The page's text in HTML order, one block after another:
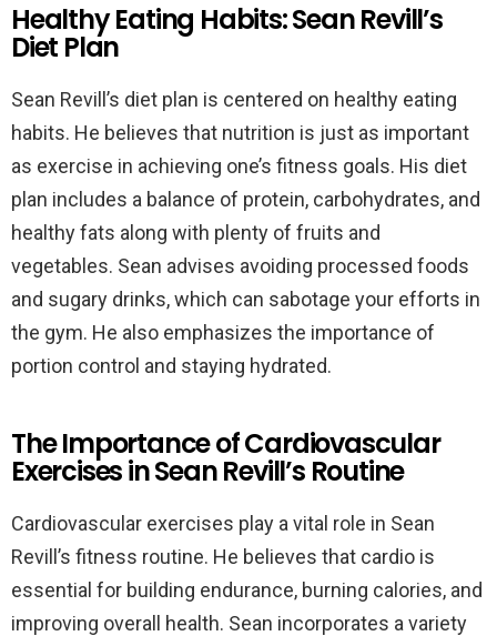
Healthy Eating Habits: Sean Revill’s
Diet Plan
Sean Revill’s diet plan is centered on healthy eating
habits. He believes that nutrition is just as important
as exercise in achieving one’s fitness goals. His diet
plan includes a balance of protein, carbohydrates, and
healthy fats along with plenty of fruits and
vegetables. Sean advises avoiding processed foods
and sugary drinks, which can sabotage your efforts in
the gym. He also emphasizes the importance of
portion control and staying hydrated.
The Importance of Cardiovascular
Exercises in Sean Revill’s Routine
Cardiovascular exercises play a vital role in Sean
Revill’s fitness routine. He believes that cardio is
essential for building endurance, burning calories, and
improving overall health. Sean incorporates a variety